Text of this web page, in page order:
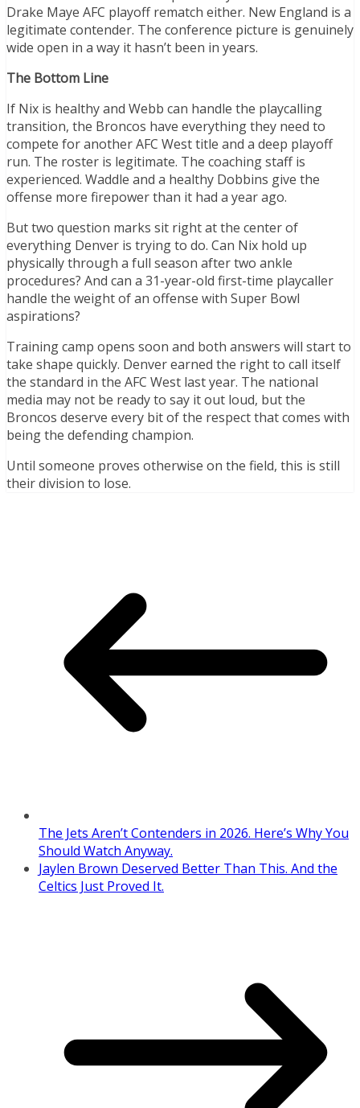
Drake Maye AFC playoff rematch either. New England is a
legitimate contender. The conference picture is genuinely
wide open in a way it hasn’t been in years.
The Bottom Line
If Nix is healthy and Webb can handle the playcalling
transition, the Broncos have everything they need to
compete for another AFC West title and a deep playoff
run. The roster is legitimate. The coaching staff is
experienced. Waddle and a healthy Dobbins give the
offense more firepower than it had a year ago.
But two question marks sit right at the center of
everything Denver is trying to do. Can Nix hold up
physically through a full season after two ankle
procedures? And can a 31-year-old first-time playcaller
handle the weight of an offense with Super Bowl
aspirations?
Training camp opens soon and both answers will start to
take shape quickly. Denver earned the right to call itself
the standard in the AFC West last year. The national
media may not be ready to say it out loud, but the
Broncos deserve every bit of the respect that comes with
being the defending champion.
Until someone proves otherwise on the field, this is still
their division to lose.
The Jets Aren’t Contenders in 2026. Here’s Why You
Should Watch Anyway.
Jaylen Brown Deserved Better Than This. And the
Celtics Just Proved It.